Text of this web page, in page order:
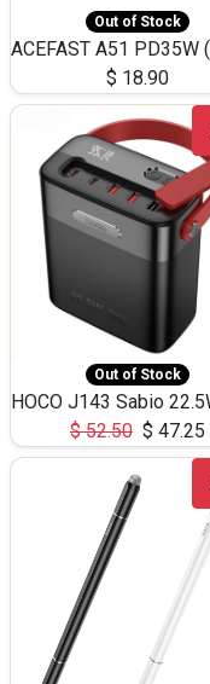
Out of Stock
$ 18.90
Out of Stock
$52.50 $ 47.25